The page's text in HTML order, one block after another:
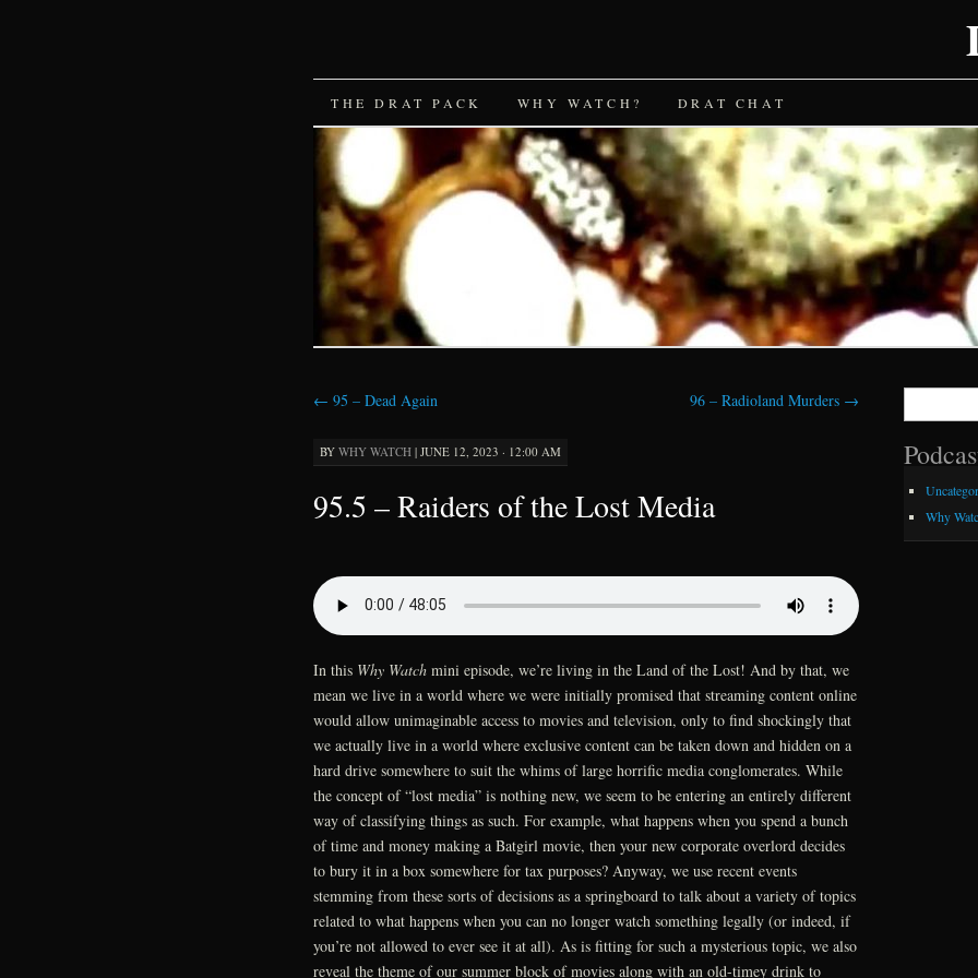
SKIP
TO
CONTENT
THE DRAT PACK WHY WATCH? DRAT CHAT
← 95 – Dead Again 96 – Radioland Murders →
BY WHY WATCH | JUNE 12, 2023 · 12:00 AM
95.5 – Raiders of the Lost Media
In this Why Watch mini episode, we’re living in the Land of the Lost! And by that, we
mean we live in a world where we were initially promised that streaming content online
would allow unimaginable access to movies and television, only to find shockingly that
we actually live in a world where exclusive content can be taken down and hidden on a
hard drive somewhere to suit the whims of large horrific media conglomerates. While
the concept of “lost media” is nothing new, we seem to be entering an entirely different
way of classifying things as such. For example, what happens when you spend a bunch
of time and money making a Batgirl movie, then your new corporate overlord decides
to bury it in a box somewhere for tax purposes? Anyway, we use recent events
stemming from these sorts of decisions as a springboard to talk about a variety of topics
related to what happens when you can no longer watch something legally (or indeed, if
you’re not allowed to ever see it at all). As is fitting for such a mysterious topic, we also
reveal the theme of our summer block of movies along with an old-timey drink to
Why